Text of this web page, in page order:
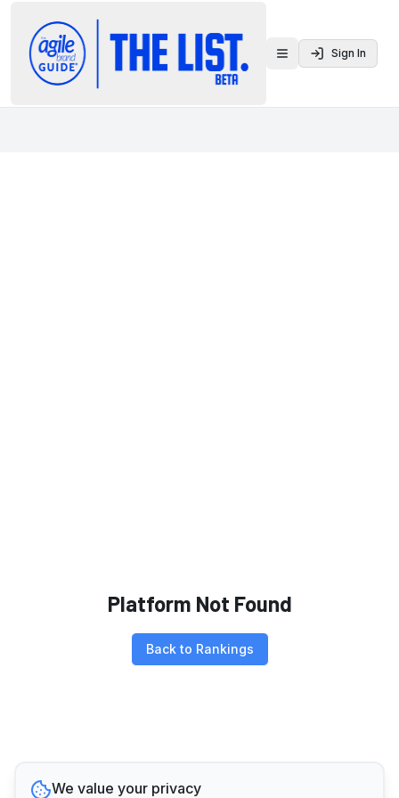
Toggle menu
Sign In
Platform Not Found
Back to Rankings
We value your privacy